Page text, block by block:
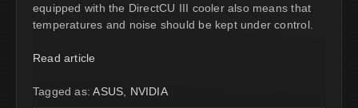
equipped with the DirectCU III cooler also means that
temperatures and noise should be kept under control.
Read article
Tagged as:ASUS NVIDIA